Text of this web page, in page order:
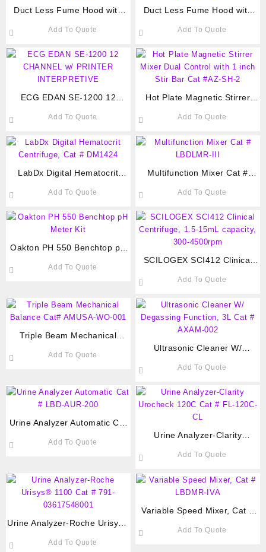
Duct Less Fume Hood with
FH700(PD)
Add To Quote
Duct Less Fume Hood with
600N Fume hood
Add To Quote
ECG EDAN SE-1200 12
INTERPRETIVE
Add To Quote
Hot Plate Magnetic Stirrer
Stir Bar Cat #AZ-SH-2
Add To Quote
LabDx Digital Hematocrit
Add To Quote
Multifunction Mixer Cat #
Add To Quote
Oakton PH 550 Benchtop pH
Add To Quote
SCILOGEX SCI412 Clinical
capacity, 300-4500rpm
Add To Quote
Triple Beam Mechanical
Add To Quote
Ultrasonic Cleaner W/
AXAM-002
Add To Quote
Urine Analyzer Automatic Cat
Add To Quote
Urine Analyzer-Clarity
120C-CL
Add To Quote
Urine Analyzer-Roche Urisys®
Add To Quote
Variable Speed Mixer, Cat #
Add To Quote